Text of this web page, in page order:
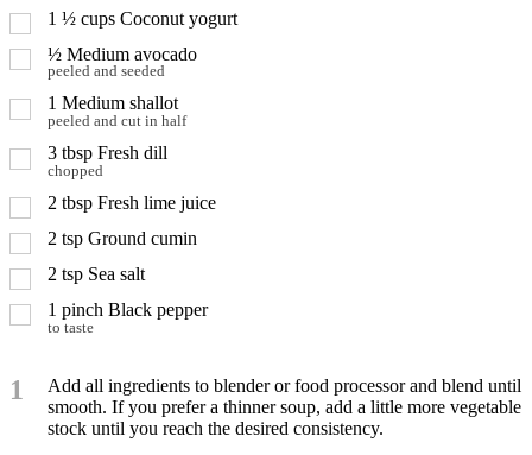
1 ½ cups Coconut yogurt
½ Medium avocado
peeled and seeded
1 Medium shallot
peeled and cut in half
3 tbsp Fresh dill
chopped
2 tbsp Fresh lime juice
2 tsp Ground cumin
2 tsp Sea salt
1 pinch Black pepper
to taste
1
Add all ingredients to blender or food processor and blend until
smooth. If you prefer a thinner soup, add a little more vegetable
stock until you reach the desired consistency.